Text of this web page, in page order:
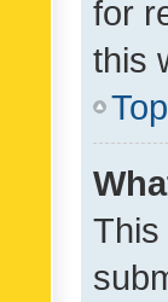
for
this
Top
This